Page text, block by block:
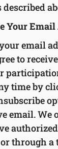
Your Email
email
to
time by
email. We
through a